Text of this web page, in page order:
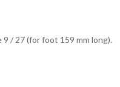
9 / 27 (for foot 159 mm long).